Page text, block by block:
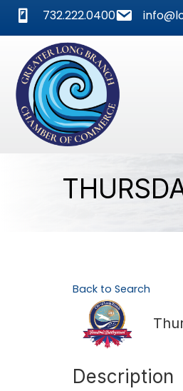
phone732.222.0400mail
Back to Search
Description